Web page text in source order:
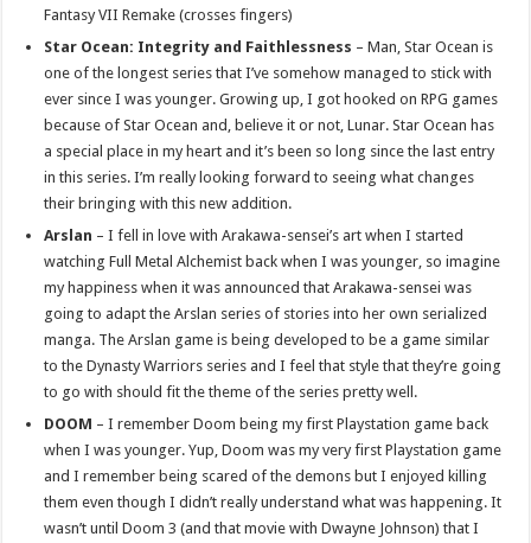
Fantasy VII Remake (crosses fingers)
Star Ocean: Integrity and Faithlessness – Man, Star Ocean is
one of the longest series that I’ve somehow managed to stick with
ever since I was younger. Growing up, I got hooked on RPG games
because of Star Ocean and, believe it or not, Lunar. Star Ocean has
a special place in my heart and it’s been so long since the last entry
in this series. I’m really looking forward to seeing what changes
their bringing with this new addition.
Arslan – I fell in love with Arakawa-sensei’s art when I started
watching Full Metal Alchemist back when I was younger, so imagine
my happiness when it was announced that Arakawa-sensei was
going to adapt the Arslan series of stories into her own serialized
manga. The Arslan game is being developed to be a game similar
to the Dynasty Warriors series and I feel that style that they’re going
to go with should fit the theme of the series pretty well.
DOOM – I remember Doom being my first Playstation game back
when I was younger. Yup, Doom was my very first Playstation game
and I remember being scared of the demons but I enjoyed killing
them even though I didn’t really understand what was happening. It
wasn’t until Doom 3 (and that movie with Dwayne Johnson) that I